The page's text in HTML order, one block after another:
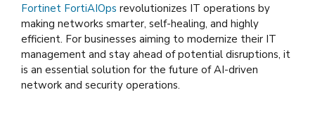
Fortinet FortiAIOps revolutionizes IT operations by
making networks smarter, self-healing, and highly
efficient. For businesses aiming to modernize their IT
management and stay ahead of potential disruptions, it
is an essential solution for the future of AI-driven
network and security operations.